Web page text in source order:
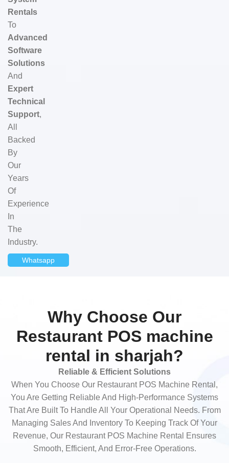
Rentals
To
Advanced
Software
Solutions
And
Expert
Technical
Support,
All
Backed
By
Our
Years
Of
Experience
In
The
Industry.
Whatsapp
Why Choose Our
Restaurant POS machine
rental in sharjah?
Reliable & Efficient Solutions
When You Choose Our Restaurant POS Machine Rental,
You Are Getting Reliable And High-Performance Systems
That Are Built To Handle All Your Operational Needs. From
Managing Sales And Inventory To Keeping Track Of Your
Revenue, Our Restaurant POS Machine Rental Ensures
Smooth, Efficient, And Error-Free Operations.